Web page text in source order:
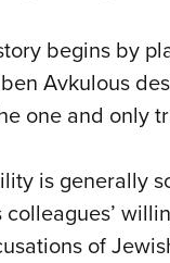
begins by
Avkulous
one and only
is generally
colleagues’
of